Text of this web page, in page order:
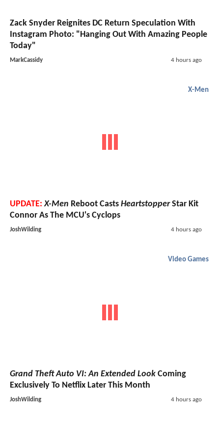
Zack Snyder Reignites DC Return Speculation With
Instagram Photo: "Hanging Out With Amazing People
Today"
MarkCassidy 4 hours ago
X-Men
UPDATE: X-Men Reboot Casts HeartstopperStar Kit
Connor As The MCU's Cyclops
JoshWilding 4 hours ago
Video Games
Grand Theft Auto VI: An Extended Look Coming
Exclusively To Netflix Later This Month
JoshWilding 4 hours ago